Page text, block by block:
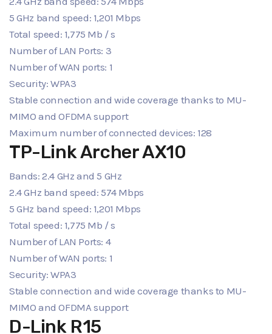
5 GHz band speed: 1,201 Mbps
Total speed: 1,775 Mb / s
Number of LAN Ports: 3
Number of WAN ports: 1
Security: WPA3
Stable connection and wide coverage thanks to MU-
MIMO and OFDMA support
Maximum number of connected devices: 128
TP-Link Archer AX10
Bands: 2.4 GHz and 5 GHz
2.4 GHz band speed: 574 Mbps
5 GHz band speed: 1,201 Mbps
Total speed: 1,775 Mb / s
Number of LAN Ports: 4
Number of WAN ports: 1
Security: WPA3
Stable connection and wide coverage thanks to MU-
MIMO and OFDMA support
D-Link R15